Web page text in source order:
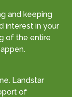
and keeping
interest in your
of the entire
Landstar
of